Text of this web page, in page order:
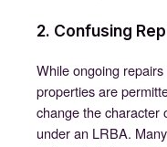
2. Confusing
While ongoing
properties are
change the character
under an LRBA.